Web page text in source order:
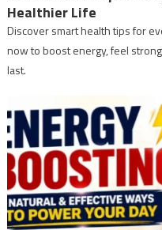
Healthier Life
Discover smart health tips for
now to boost energy, feel
last.